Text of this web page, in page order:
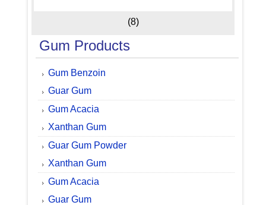
(8)
Gum Products
Gum Benzoin
Guar Gum
Gum Acacia
Xanthan Gum
Guar Gum Powder
Xanthan Gum
Gum Acacia
Guar Gum